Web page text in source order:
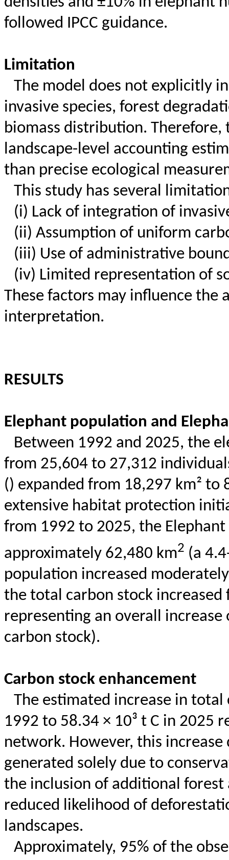
followed IPCC guidance.
Limitation
The model does not explicitly
invasive species, forest
biomass distribution.
landscape-level accounting
than precise ecological
This study has several
(i) Lack of integration of
(ii) Assumption of uniform
(iii) Use of administrative
(iv) Limited representation of
These factors may influence the
interpretation.
RESULTS
Elephant population and
Between 1992 and 2025, the
from 25,604 to 27,312
() expanded from 18,297 km² to
extensive habitat protection
from 1992 to 2025, the Elephant
approximately 62,480 km2 (a
population increased
the total carbon stock increased
representing an overall
carbon stock).
Carbon stock enhancement
The estimated increase in total
1992 to 58.34 × 10³ t C in 2025
network. However, this
generated solely due to
the inclusion of additional forest
reduced likelihood of
landscapes.
Approximately, 95% of the